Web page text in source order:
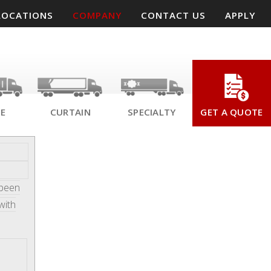
COMPANY CONTACT US APPLY
CURTAIN SPECIALTY GET A QUOTE